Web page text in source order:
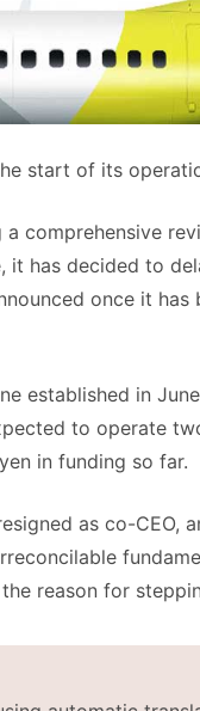
start of its
comprehensive
it has decided to
once it
established in
to operate
in funding so far.
as co-CEO,
reason for